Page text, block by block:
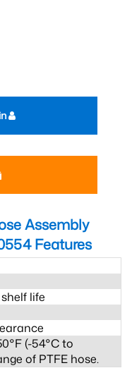
Assembly
Features
life
(-54°C to
of PTFE hose.